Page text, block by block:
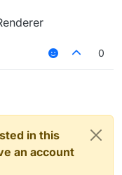
0
in this
an account